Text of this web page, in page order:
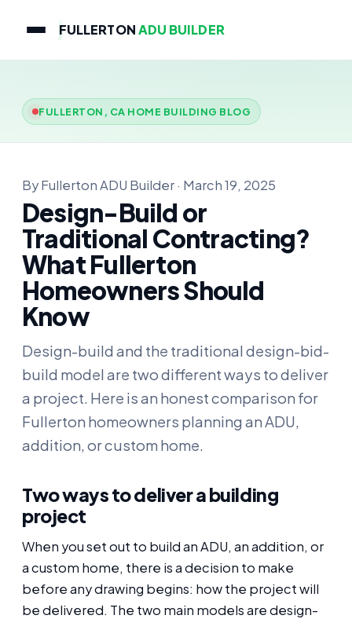
FULLERTONADU BUILDER
FULLERTON, CA HOME BUILDING BLOG
By Fullerton ADU Builder · March 19, 2025
Design-Build or
Traditional Contracting?
What Fullerton
Homeowners Should
Know
Design-build and the traditional design-bid-
build model are two different ways to deliver
a project. Here is an honest comparison for
Fullerton homeowners planning an ADU,
addition, or custom home.
Two ways to deliver a building
project
When you set out to build an ADU, an addition, or
a custom home, there is a decision to make
before any drawing begins: how the project will
be delivered. The two main models are design-